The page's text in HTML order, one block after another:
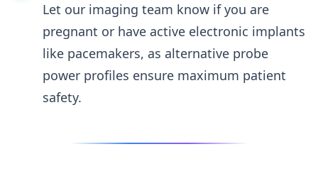
Let our imaging team know if you are
pregnant or have active electronic implants
like pacemakers, as alternative probe
power profiles ensure maximum patient
safety.